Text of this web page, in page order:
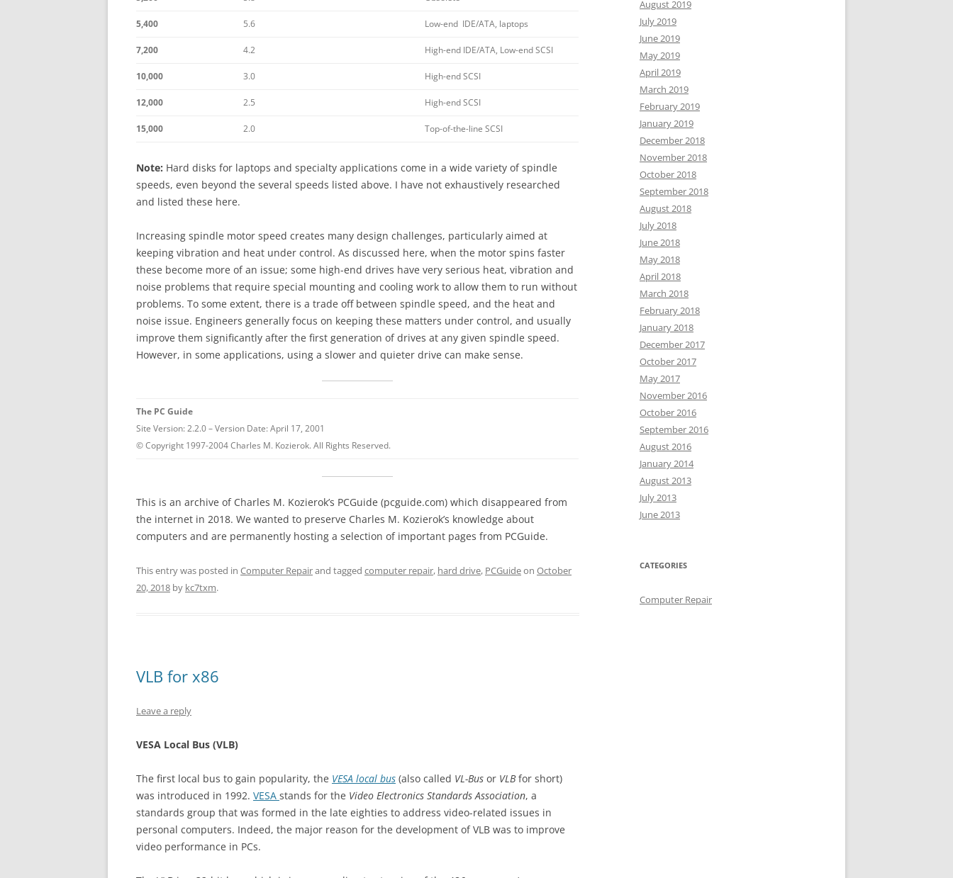
5,400 5.6 Low-end IDE/ATA, laptops
7,200 4.2 High-end IDE/ATA, Low-end SCSI
10,000 3.0 High-end SCSI
12,000 2.5 High-end SCSI
15,000 2.0 Top-of-the-line SCSI
Note: Hard disks for laptops and specialty applications come in a wide variety of spindle
speeds, even beyond the several speeds listed above. I have not exhaustively researched
and listed these here.
Increasing spindle motor speed creates many design challenges, particularly aimed at
keeping vibration and heat under control. As discussed here, when the motor spins faster
these become more of an issue; some high-end drives have very serious heat, vibration and
noise problems that require special mounting and cooling work to allow them to run without
problems. To some extent, there is a trade off between spindle speed, and the heat and
noise issue. Engineers generally focus on keeping these matters under control, and usually
improve them significantly after the first generation of drives at any given spindle speed.
However, in some applications, using a slower and quieter drive can make sense.
The PC Guide
Site Version: 2.2.0 – Version Date: April 17, 2001
© Copyright 1997-2004 Charles M. Kozierok. All Rights Reserved.
This is an archive of Charles M. Kozierok’s PCGuide (pcguide.com) which disappeared from
the internet in 2018. We wanted to preserve Charles M. Kozierok’s knowledge about
computers and are permanently hosting a selection of important pages from PCGuide.
This entry was posted in Computer Repairand tagged computer repair, hard drive, PCGuideon October
20, 2018 by kc7txm.
VLB for x86
Leave a reply
VESA Local Bus (VLB)
The first local bus to gain popularity, the VESA local bus (also called VL-Bus or VLBfor short)
was introduced in 1992. VESA stands for the Video Electronics Standards Association, a
standards group that was formed in the late eighties to address video-related issues in
personal computers. Indeed, the major reason for the development of VLB was to improve
video performance in PCs.
August 2019
July 2019
June 2019
May 2019
April 2019
March 2019
February 2019
January 2019
December 2018
November 2018
October 2018
September 2018
August 2018
July 2018
June 2018
May 2018
April 2018
March 2018
February 2018
January 2018
December 2017
October 2017
May 2017
November 2016
October 2016
September 2016
August 2016
January 2014
August 2013
July 2013
June 2013
CATEGORIES
Computer Repair